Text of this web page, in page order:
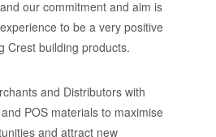
our commitment and aim is
to be a very positive
Crest building products.
and Distributors with
POS materials to maximise
and attract new